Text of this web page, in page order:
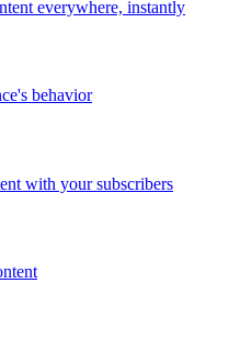
everywhere, instantly
behavior
with your subscribers